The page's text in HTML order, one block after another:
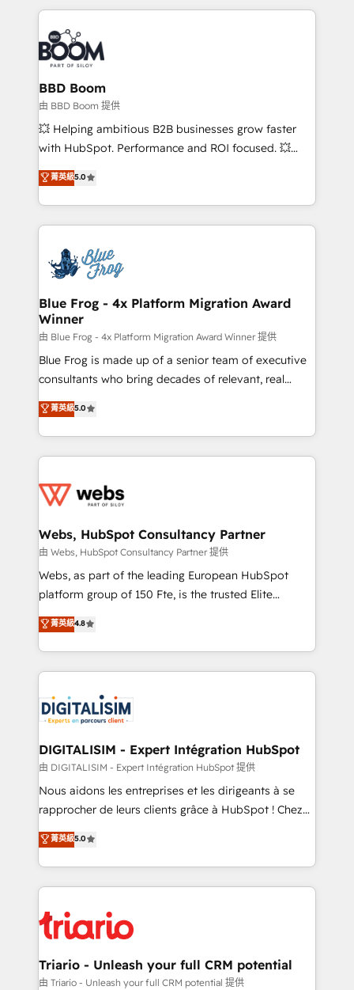
International Sports Sciences Association, SXSW,
Notion, Soundcloud, American Nurses Association,
Randstad, Uber Freight, and HubSpot itself. We have
the largest technical consulting team of any HubSpot
partner and expertise across operational strategy,
business-first process building, system integration,
custom development, and extensibility. When you
work with Aptitude 8, you get a team – not an
development, and project management. We have
100% US-based, FTE team members. We offer
migrations from other platforms, systems
integration, extensibility, custom development, and
BBD Boom
由 BBD Boom 提供
💥 Helping ambitious B2B businesses grow faster
with HubSpot. Performance and ROI focused. 💥
BBD Boom is the HubSpot partner that can help you
to HubSpot Better. We work with your teams to
solve all your HubSpot challenges and improve user
adoption, sales process and marketing results.
the first time 🔧 Designing and optimising your
HubSpot set-up for better results 🌐 Website design
and build using HubSpot 🔌 Integrating HubSpot
with other systems 🎓 Training your teams to be
HubSpot pros 📊 Lead generation services using
HubSpot Why us? - SIX HubSpot Accreditations -
awarded by HubSpot after a rigorous process for
Migration, Custom Integration & Platform
Enablement -Onboarded over 500 businesses to
get more from your investment in HubSpot.
www.bbdboom.com
菁英級5.0
Blue Frog - 4x Platform Migration Award
Winner
由 Blue Frog - 4x Platform Migration Award Winner 提供
Blue Frog is made up of a senior team of executive
consultants who bring decades of relevant, real
world experience to our client engagements. "Blue
Frog is a top, trusted partner in HubSpot's
ecosystem for a reason. Their team brings over a
decade of experience to the table, along with deep
for driving growth. They are committed to helping
their unique business needs. We are thrilled to have
Blue Frog in the HubSpot ecosystem leading the
way for customers!" - Yamini Rangan, CEO of
HubSpot “Our experience with the team at Blue Frog
of experience and quality of skilled staff has earned
them a trusted reputation within the HubSpot
clients.” - Brian Garvey, VP, Solutions Partner
Program, HubSpot.
菁英級5.0
Webs, HubSpot Consultancy Partner
由 Webs, HubSpot Consultancy Partner 提供
Webs, as part of the leading European HubSpot
platform group of 150 Fte, is the trusted Elite
HubSpot CRM Partner offering you a roadmap on
maximizing EBITDA and achieving Commercial
Excellence. With our targeted processes, we
strengthen your digital transformation and minimize
Implementation partner, we provide expertise to
drive your business forward. Since 2015 we are fully
dedicated to HubSpot and with an experienced
team (50+), we work with reputable companies in
B2B sectors such as manufacturing, SaaS and
business services. We prepare a customized
impact of your digital transformation, including a
detailed financial rationale with a focus on ROI and
embark on a transformational journey that sets your
business up for long-term success. Unlock your
菁英級4.8
DIGITALISIM - Expert Intégration HubSpot
由 DIGITALISIM - Expert Intégration HubSpot 提供
Nous aidons les entreprises et les dirigeants à se
rapprocher de leurs clients grâce à HubSpot ! Chez
DIGITALISIM, nous avons l'intime conviction que la
réussite des entreprises passe par l’innovation web,
le marketing digital, et la relation client ! C'est
pourquoi, nos experts sont à la fois capables de
référencement, votre stratégie digitale et le pilotage
et l'intégration d'HubSpot ! Les grandes phases d'un
projet HubSpot avec DIGITALISIM : 🧽 Nettoyage,
migration et intégration des bases de données. 🚀
菁英級5.0
Triario - Unleash your full CRM potential
由 Triario - Unleash your full CRM potential 提供